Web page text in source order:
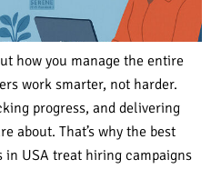
how you manage the entire
work smarter, not harder.
progress, and delivering
about. That’s why the best
USA treat hiring campaigns